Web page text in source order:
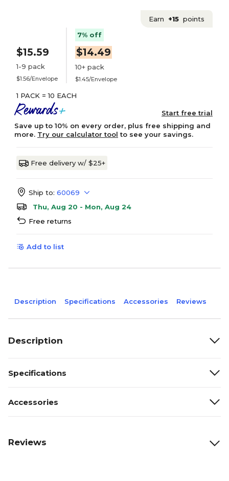
Earn +15 points
$15.59
1-9 pack
$1.56/Envelope
7% off
$14.49
10+ pack
$1.45/Envelope
1 PACK = 10 EACH
Start free trial
Save up to 10% on every order, plus free shipping and
more. Try our calculator tool to see your savings.
Free delivery w/ $25+
Ship to: 60069
Thu, Aug 20 - Mon, Aug 24
Free returns
Add to list
Description Specifications Accessories Reviews
Description
Specifications
Accessories
Reviews